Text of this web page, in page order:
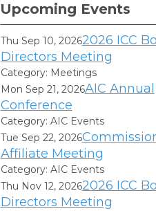
Upcoming Events
Thu Sep 10, 20262026 ICC
Directors Meeting
Category: Meetings
Mon Sep 21, 2026AIC Annual
Conference
Category: AIC Events
Tue Sep 22, 2026
Affiliate Meeting
Category: AIC Events
Thu Nov 12, 20262026 ICC
Directors Meeting